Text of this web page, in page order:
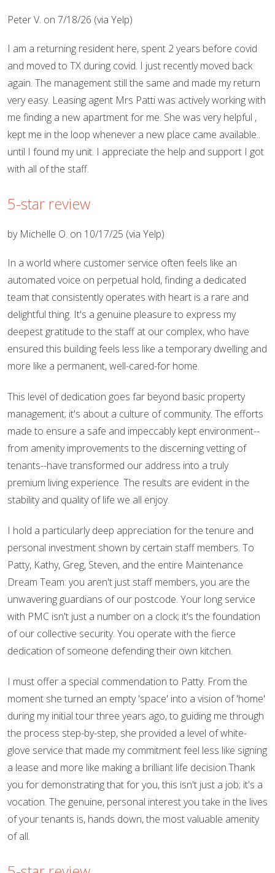
Peter V. on 7/18/26 (via Yelp)
I am a returning resident here, spent 2 years before covid
and moved to TX during covid. I just recently moved back
again. The management still the same and made my return
very easy. Leasing agent Mrs Patti was actively working with
me finding a new apartment for me. She was very helpful ,
kept me in the loop whenever a new place came available..
until I found my unit. I appreciate the help and support I got
with all of the staff.
5-star review
by Michelle O. on 10/17/25 (via Yelp)
In a world where customer service often feels like an
automated voice on perpetual hold, finding a dedicated
team that consistently operates with heart is a rare and
delightful thing. It's a genuine pleasure to express my
deepest gratitude to the staff at our complex, who have
ensured this building feels less like a temporary dwelling and
more like a permanent, well-cared-for home.
This level of dedication goes far beyond basic property
management; it's about a culture of community. The efforts
made to ensure a safe and impeccably kept environment--
from amenity improvements to the discerning vetting of
tenants--have transformed our address into a truly
premium living experience. The results are evident in the
stability and quality of life we all enjoy.
I hold a particularly deep appreciation for the tenure and
personal investment shown by certain staff members. To
Patty, Kathy, Greg, Steven, and the entire Maintenance
Dream Team: you aren't just staff members, you are the
unwavering guardians of our postcode. Your long service
with PMC isn't just a number on a clock; it's the foundation
of our collective security. You operate with the fierce
dedication of someone defending their own kitchen.
I must offer a special commendation to Patty. From the
moment she turned an empty 'space' into a vision of 'home'
during my initial tour three years ago, to guiding me through
the process step-by-step, she provided a level of white-
glove service that made my commitment feel less like signing
a lease and more like making a brilliant life decision.Thank
you for demonstrating that for you, this isn't just a job; it's a
vocation. The genuine, personal interest you take in the lives
of your tenants is, hands down, the most valuable amenity
of all.